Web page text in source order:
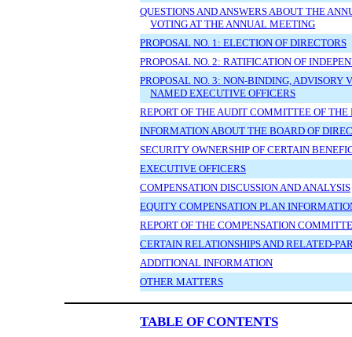
QUESTIONS AND ANSWERS ABOUT THE
VOTING AT THE ANNUAL MEETING
PROPOSAL NO. 1: ELECTION OF DIRECTORS
PROPOSAL NO. 2: RATIFICATION OF
PROPOSAL NO. 3: NON-BINDING, ADVISORY
NAMED EXECUTIVE OFFICERS
REPORT OF THE AUDIT COMMITTEE OF THE
INFORMATION ABOUT THE BOARD OF
SECURITY OWNERSHIP OF CERTAIN
EXECUTIVE OFFICERS
COMPENSATION DISCUSSION AND ANALYSIS
EQUITY COMPENSATION PLAN
REPORT OF THE COMPENSATION
CERTAIN RELATIONSHIPS AND RELATED-
ADDITIONAL INFORMATION
OTHER MATTERS
TABLE OF CONTENTS